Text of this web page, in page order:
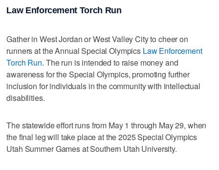
Law Enforcement Torch Run
Gather in West Jordan or West Valley City to cheer on
runners at the Annual Special Olympics Law Enforcement
Torch Run. The run is intended to raise money and
awareness for the Special Olympics, promoting further
inclusion for individuals in the community with intellectual
disabilities.
The statewide effort runs from May 1 through May 29, when
the final leg will take place at the 2025 Special Olympics
Utah Summer Games at Southern Utah University.